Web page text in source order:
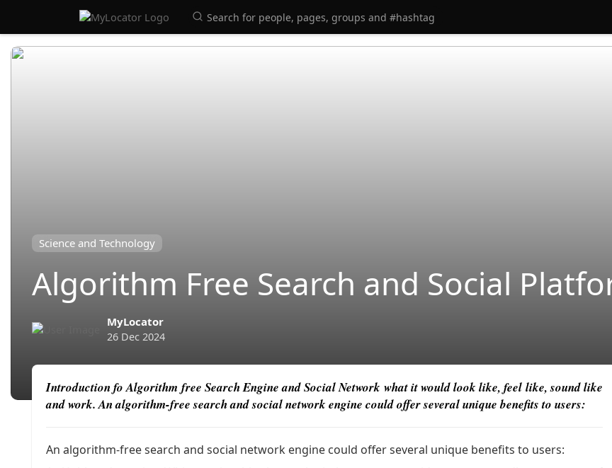
Science and Technology
Algorithm Free Search and Social
MyLocator
26 Dec 2024
Introduction fo Algorithm free Search Engine and Social Network what it would look like, feel like, sound like
and work. An algorithm-free search and social network engine could offer several unique benefits to users:
An algorithm-free search and social network engine could offer several unique benefits to users: